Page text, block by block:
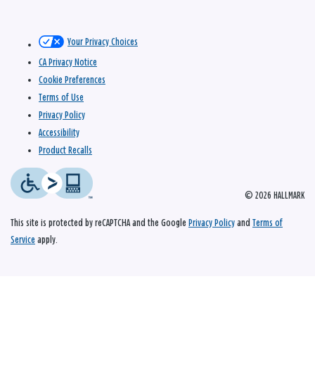
© 2026 HALLMARK
Your Privacy Choices
CA Privacy Notice
Cookie Preferences
Terms of Use
Privacy Policy
Accessibility
Product Recalls
This site is protected by reCAPTCHA and the Google Privacy Policy and Terms of
Service apply.